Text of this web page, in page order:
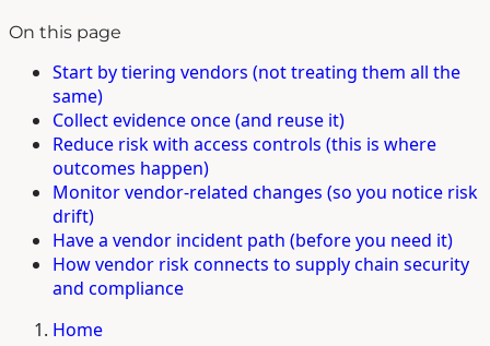
On this page
Start by tiering vendors (not treating them all the
same)
Collect evidence once (and reuse it)
Reduce risk with access controls (this is where
outcomes happen)
Monitor vendor-related changes (so you notice risk
drift)
Have a vendor incident path (before you need it)
How vendor risk connects to supply chain security
and compliance
Home